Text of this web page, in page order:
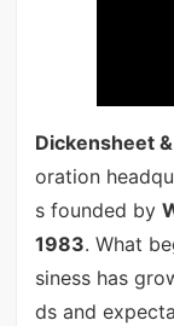
Dickensheet
oration
s founded by
1983. What
siness has
ds and